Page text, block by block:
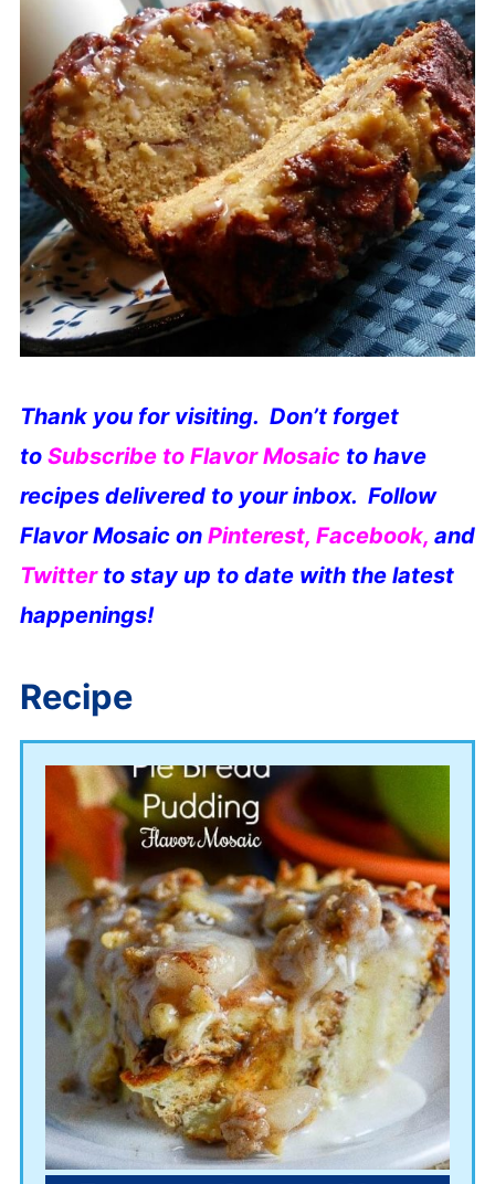
Thank you for visiting. Don’t forget
to Subscribe to Flavor Mosaic to have
recipes delivered to your inbox. Follow
Flavor Mosaic on Pinterest, Facebook, and
Twitter to stay up to date with the latest
happenings!
Recipe